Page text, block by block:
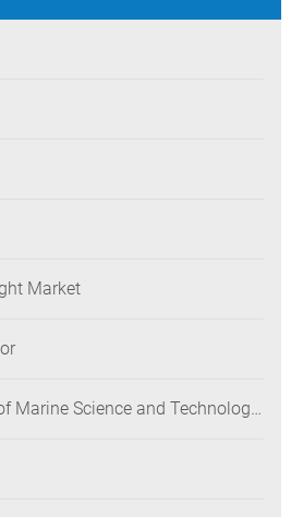
Market
Marine Science and Technology